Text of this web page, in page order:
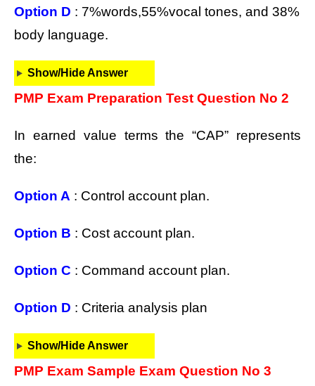
Option D : 7%words,55%vocal tones, and 38%
body language.
Show/Hide Answer
PMP Exam Preparation Test Question No 2
In earned value terms the “CAP” represents
the:
Option A : Control account plan.
Option B : Cost account plan.
Option C : Command account plan.
Option D : Criteria analysis plan
Show/Hide Answer
PMP Exam Sample Exam Question No 3